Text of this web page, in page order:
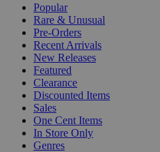
Popular
Rare & Unusual
Pre-Orders
Recent Arrivals
New Releases
Featured
Clearance
Discounted Items
Sales
One Cent Items
In Store Only
Genres